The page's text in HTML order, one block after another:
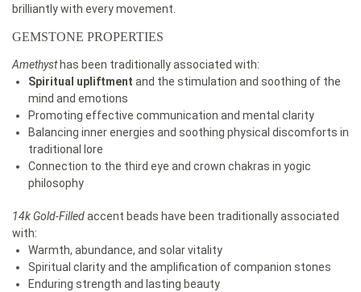
brilliantly with every movement.
GEMSTONE PROPERTIES
Amethysthas been traditionally associated with:
Spiritual upliftment and the stimulation and soothing of the
mind and emotions
Promoting effective communication and mental clarity
Balancing inner energies and soothing physical discomforts in
traditional lore
Connection to the third eye and crown chakras in yogic
philosophy
14k Gold-Filledaccent beads have been traditionally associated
with:
Warmth, abundance, and solar vitality
Spiritual clarity and the amplification of companion stones
Enduring strength and lasting beauty